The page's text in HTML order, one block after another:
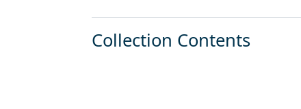
Collection Contents